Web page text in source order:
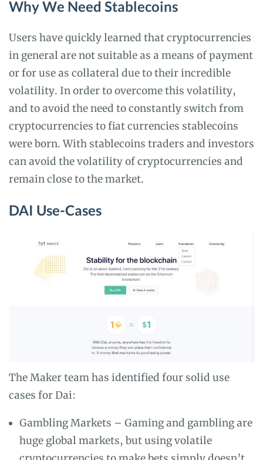
Why We Need Stablecoins
Users have quickly learned that cryptocurrencies
in general are not suitable as a means of payment
or for use as collateral due to their incredible
volatility. In order to overcome this volatility,
and to avoid the need to constantly switch from
cryptocurrencies to fiat currencies stablecoins
were born. With stablecoins traders and investors
can avoid the volatility of cryptocurrencies and
remain close to the market.
DAI Use-Cases
The Maker team has identified four solid use
cases for Dai:
Gambling Markets – Gaming and gambling are
huge global markets, but using volatile